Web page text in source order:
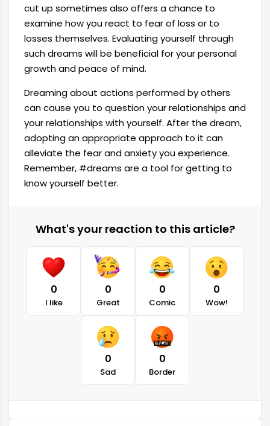
cut up sometimes also offers a chance to
examine how you react to fear of loss or to
losses themselves. Evaluating yourself through
such dreams will be beneficial for your personal
growth and peace of mind.
Dreaming about actions performed by others
can cause you to question your relationships and
your relationships with yourself. After the dream,
adopting an appropriate approach to it can
alleviate the fear and anxiety you experience.
Remember, #dreams are a tool for getting to
know yourself better.
What's your reaction to this article?
0
I like
0
Great
0
Comic
0
Wow!
0
Sad
0
Border